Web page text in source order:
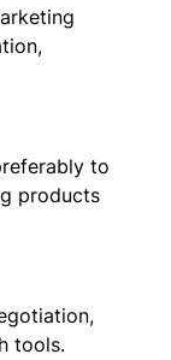
to
products
tools.